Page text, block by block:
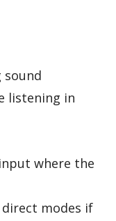
sound
listening in
where the
modes if